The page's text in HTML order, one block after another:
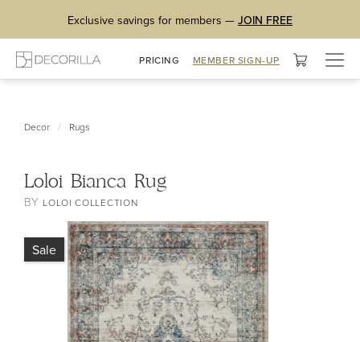
Exclusive savings for members — JOIN FREE
PRICING MEMBER SIGN-UP
Decor / Rugs
Loloi Bianca Rug
BY LOLOI COLLECTION
Sale